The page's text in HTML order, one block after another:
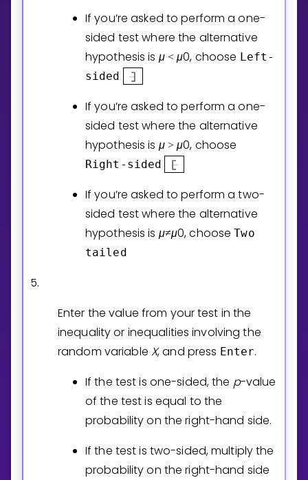
If you’re asked to perform a one-
sided test where the alternative
hypothesis is μ < μ0, choose Left-
sided
If you’re asked to perform a one-
sided test where the alternative
hypothesis is μ > μ0, choose
Right-sided
If you’re asked to perform a two-
sided test where the alternative
hypothesis is μ≠μ0, chooseTwo
tailed
5.
Enter the value from your test in the
inequality or inequalities involving the
random variable X, and press Enter.
If the test is one-sided, the p-value
of the test is equal to the
probability on the right-hand side.
If the test is two-sided, multiply the
probability on the right-hand side